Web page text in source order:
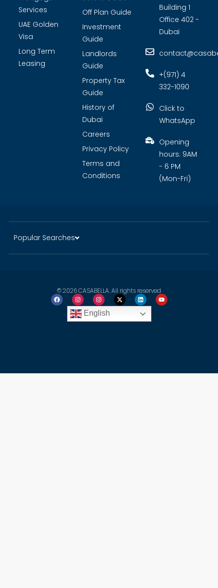
Services
UAE Golden
Visa
Long Term
Leasing
Off Plan Guide
Investment
Guide
Landlords
Guide
Property Tax
Guide
History of
Dubai
Careers
Privacy Policy
Terms and
Conditions
Building 1
Office 402 -
Dubai
+(971) 4
332-1090
Click to
WhatsApp
Opening
hours: 9AM
- 6 PM
(Mon-Fri)
Popular Searches
© 2026 CASABELLA. All rights reserved
English